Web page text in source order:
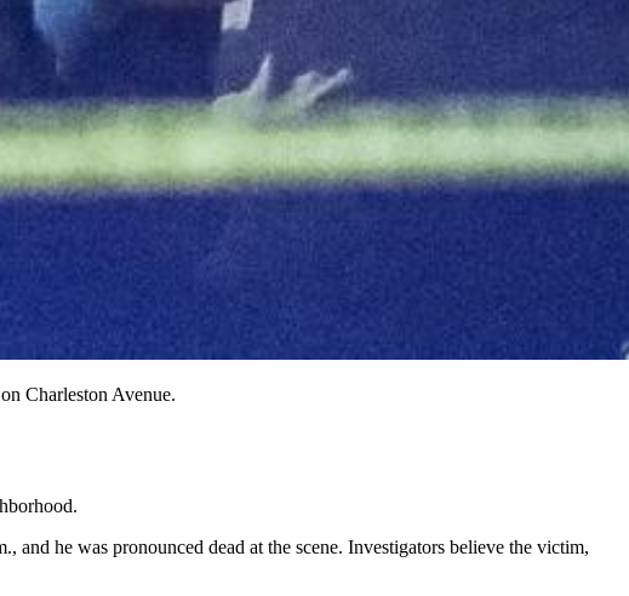
Charleston Avenue.
he was pronounced dead at the scene. Investigators believe the victim,